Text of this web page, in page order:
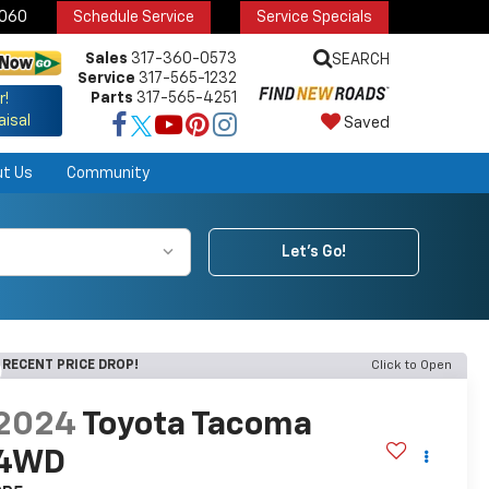
Schedule Service Service Specials
Sales 317-360-0573
Service 317-565-1232
Parts 317-565-4251
SEARCH
Saved
Us Community
Let's Go!
RECENT PRICE DROP! Click to Open
Toyota Tacoma